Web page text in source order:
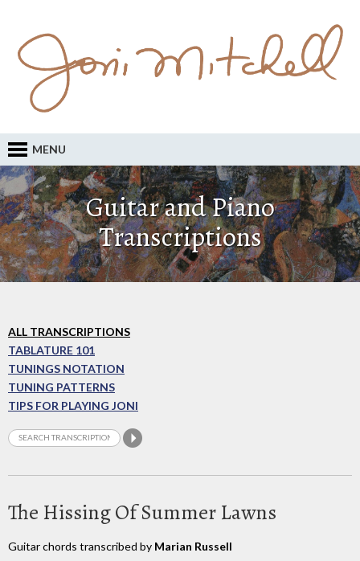
MENU
Guitar and Piano
Transcriptions
ALL TRANSCRIPTIONS
TABLATURE 101
TUNINGS NOTATION
TUNING PATTERNS
TIPS FOR PLAYING JONI
The Hissing Of Summer Lawns
Guitar chords transcribed by Marian Russell